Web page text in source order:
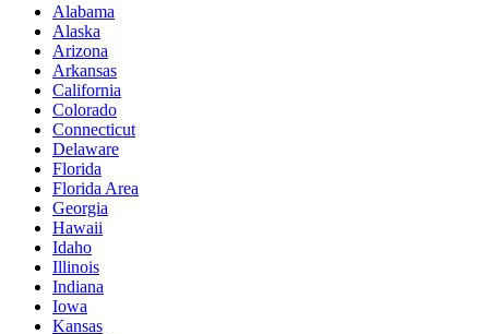
Alabama
Alaska
Arizona
Arkansas
California
Colorado
Connecticut
Delaware
Florida
Florida Area
Georgia
Hawaii
Idaho
Illinois
Indiana
Iowa
Kansas